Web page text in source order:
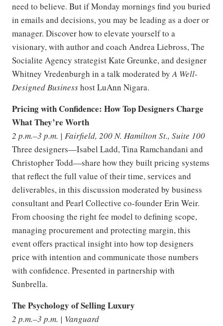
need to believe. But if Monday mornings find you buried
in emails and decisions, you may be leading as a doer or
manager. Discover how to elevate yourself to a
visionary, with author and coach Andrea Liebross, The
Socialite Agency strategist Kate Greunke, and designer
Whitney Vredenburgh in a talk moderated byA Well-
Designed Businesshost LuAnn Nigara.
Pricing with Confidence: How Top Designers Charge
What They’re Worth
2 p.m.–3 p.m. | Fairfield, 200 N. Hamilton St., Suite 100
Three designers—Isabel Ladd, Tina Ramchandani and
Christopher Todd—share how they built pricing systems
that reflect the full value of their time, services and
deliverables, in this discussion moderated by business
consultant and Pearl Collective co-founder Erin Weir.
From choosing the right fee model to defining scope,
managing procurement and protecting margin, this
event offers practical insight into how top designers
price with intention and communicate those numbers
with confidence. Presented in partnership with
Sunbrella.
The Psychology of Selling Luxury
2 p.m.–3 p.m. | Vanguard